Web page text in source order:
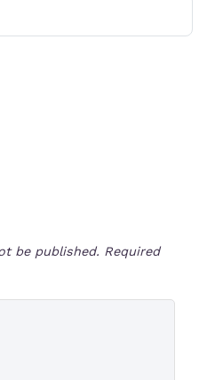
be published. Required